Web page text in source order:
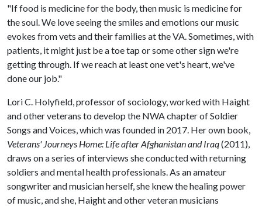
"If food is medicine for the body, then music is medicine for
the soul. We love seeing the smiles and emotions our music
evokes from vets and their families at the VA. Sometimes, with
patients, it might just be a toe tap or some other sign we're
getting through. If we reach at least one vet's heart, we've
done our job."
Lori C. Holyfield, professor of sociology, worked with Haight
and other veterans to develop the NWA chapter of Soldier
Songs and Voices, which was founded in 2017. Her own book,
Veterans' Journeys Home: Life after Afghanistan and Iraq(2011),
draws on a series of interviews she conducted with returning
soldiers and mental health professionals. As an amateur
songwriter and musician herself, she knew the healing power
of music, and she, Haight and other veteran musicians